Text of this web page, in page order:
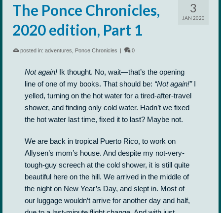
3
JAN 2020
The Ponce Chronicles,
2020 edition, Part 1
posted in: adventures Ponce Chronicles 0
Not again! Ik thought. No, wait—that’s the opening
line of one of my books. That should be: “Not again!” I
yelled, turning on the hot water for a tired-after-travel
shower, and finding only cold water. Hadn’t we fixed
the hot water last time, fixed it to last? Maybe not.
We are back in tropical Puerto Rico, to work on
Allysen’s mom’s house. And despite my not-very-
tough-guy screech at the cold shower, it is still quite
beautiful here on the hill. We arrived in the middle of
the night on New Year’s Day, and slept in. Most of
our luggage wouldn’t arrive for another day and half,